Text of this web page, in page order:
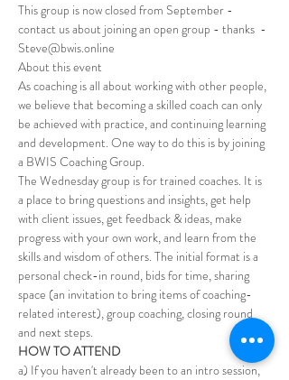
This group is now closed from September -
contact us about joining an open group - thanks  -
Steve@bwis.online
About this event
As coaching is all about working with other people,
we believe that becoming a skilled coach can only
be achieved with practice, and continuing learning
and development. One way to do this is by joining
a BWIS Coaching Group.
The Wednesday group is for trained coaches. It is
a place to bring questions and insights, get help
with client issues, get feedback & ideas, make
progress with your own work, and learn from the
skills and wisdom of others. The initial format is a
personal check-in round, bids for time, sharing
space (an invitation to bring items of coaching-
related interest), group coaching, closing round
and next steps.
HOW TO ATTEND
a) If you haven't already been to an intro session,